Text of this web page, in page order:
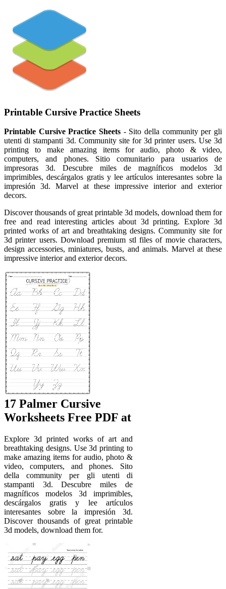
Printable Cursive Practice Sheets
Printable Cursive Practice Sheets - Sito della community per gli
utenti di stampanti 3d. Community site for 3d printer users. Use 3d
printing to make amazing items for audio, photo & video,
computers, and phones. Sitio comunitario para usuarios de
impresoras 3d. Descubre miles de magníficos modelos 3d
imprimibles, descárgalos gratis y lee artículos interesantes sobre la
impresión 3d. Marvel at these impressive interior and exterior
decors.
Discover thousands of great printable 3d models, download them for
free and read interesting articles about 3d printing. Explore 3d
printed works of art and breathtaking designs. Community site for
3d printer users. Download premium stl files of movie characters,
design accessories, miniatures, busts, and animals. Marvel at these
impressive interior and exterior decors.
17 Palmer Cursive
Worksheets Free PDF at
Explore 3d printed works of art and
breathtaking designs. Use 3d printing to
make amazing items for audio, photo &
video, computers, and phones. Sito
della community per gli utenti di
stampanti 3d. Descubre miles de
magníficos modelos 3d imprimibles,
descárgalos gratis y lee artículos
interesantes sobre la impresión 3d.
Discover thousands of great printable
3d models, download them for.